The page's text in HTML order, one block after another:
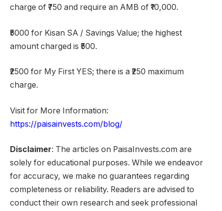
charge of ₹750 and require an AMB of ₹10,000.
₹5000 for Kisan SA / Savings Value; the highest
amount charged is ₹500.
₹2500 for My First YES; there is a ₹250 maximum
charge.
Visit for More Information:
https://paisainvests.com/blog/
Disclaimer: The articles on PaisaInvests.com are
solely for educational purposes. While we endeavor
for accuracy, we make no guarantees regarding
completeness or reliability. Readers are advised to
conduct their own research and seek professional